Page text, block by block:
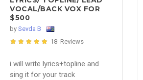
VOCAL/BACK VOX FOR
$500
by Sevda B
18 Reviews
i will write lyrics+topline and
sing it for your track